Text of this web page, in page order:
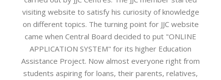
visiting website to satisfy his curiosity of knowledge
on different topics. The turning point for JJC website
came when Central Board decided to put "ONLINE
APPLICATION SYSTEM" for its higher Education
Assistance Project. Now almost everyone right from
students aspiring for loans, their parents, relatives,